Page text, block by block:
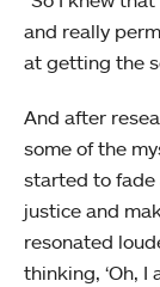
and really
at getting the
And after
some of the
started to fade
justice and
resonated
thinking, ‘Oh, I